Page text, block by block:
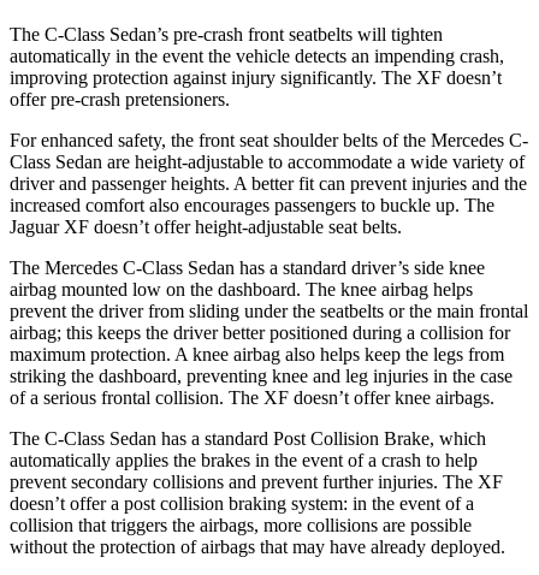
The C-Class Sedan’s pre-crash front seatbelts will tighten
automatically in the event the vehicle detects an impending crash,
improving protection against injury significantly. The XF doesn’t
offer pre-crash pretensioners.
For enhanced safety, the front seat shoulder belts of the Mercedes C-
Class Sedan are height-adjustable to accommodate a wide variety of
driver and passenger heights. A better fit can prevent injuries and the
increased comfort also encourages passengers to buckle up. The
Jaguar XF doesn’t offer height-adjustable seat belts.
The Mercedes C-Class Sedan has a standard driver’s side knee
airbag mounted low on the dashboard. The knee airbag helps
prevent the driver from sliding under the seatbelts or the main frontal
airbag; this keeps the driver better positioned during a collision for
maximum protection. A knee airbag also helps keep the legs from
striking the dashboard, preventing knee and leg injuries in the case
of a serious frontal collision. The XF doesn’t offer knee airbags.
The C-Class Sedan has a standard Post Collision Brake, which
automatically applies the brakes in the event of a crash to help
prevent secondary collisions and prevent further injuries. The XF
doesn’t offer a post collision braking system: in the event of a
collision that triggers the airbags, more collisions are possible
without the protection of airbags that may have already deployed.